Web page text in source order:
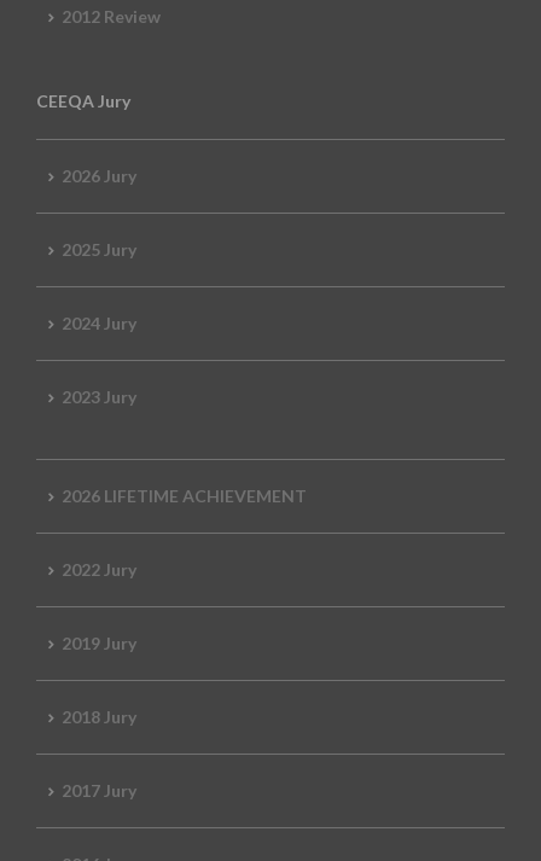
2012 Review
CEEQA Jury
2026 Jury
2025 Jury
2024 Jury
2023 Jury
2026 LIFETIME ACHIEVEMENT
2022 Jury
2019 Jury
2018 Jury
2017 Jury